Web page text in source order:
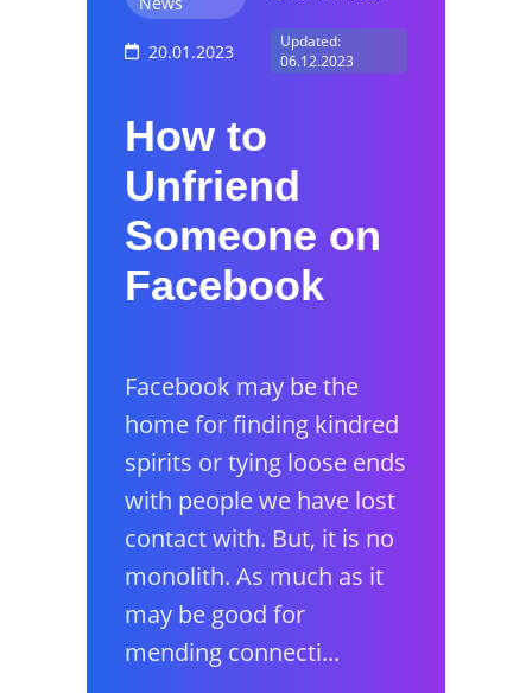
20.01.2023
Updated:
06.12.2023
How to
Unfriend
Someone on
Facebook
Facebook may be the
home for finding kindred
spirits or tying loose ends
with people we have lost
contact with. But, it is no
monolith. As much as it
may be good for
mending connecti...